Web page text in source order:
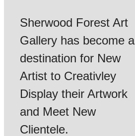
Sherwood Forest Art
Gallery has become a
destination for New
Artist to Creativley
Display their Artwork
and Meet New
Clientele.